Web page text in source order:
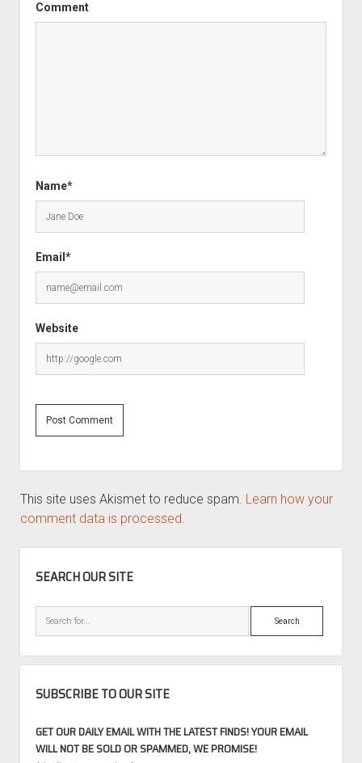
Comment
Name*
Email*
Website
This site uses Akismet to reduce spam. Learn how your
comment data is processed.
SEARCH OUR SITE
Search
SUBSCRIBE TO OUR SITE
GET OUR DAILY EMAIL WITH THE LATEST FINDS! YOUR EMAIL
WILL NOT BE SOLD OR SPAMMED, WE PROMISE!